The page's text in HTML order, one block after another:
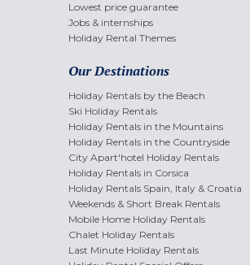
Lowest price guarantee
Jobs & internships
Holiday Rental Themes
Our Destinations
Holiday Rentals by the Beach
Ski Holiday Rentals
Holiday Rentals in the Mountains
Holiday Rentals in the Countryside
City Apart'hotel Holiday Rentals
Holiday Rentals in Corsica
Holiday Rentals Spain, Italy & Croatia
Weekends & Short Break Rentals
Mobile Home Holiday Rentals
Chalet Holiday Rentals
Last Minute Holiday Rentals